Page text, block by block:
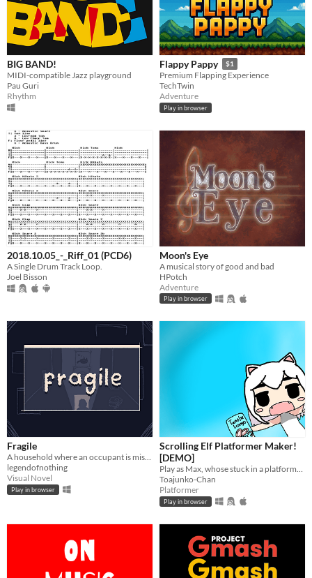
BIG BAND!
MIDI-compatible Jazz playground
Pau Guri
Rhythm
Flappy Pappy $1
Premium Flapping Experience
TechTwin
Adventure
Play in browser
2018.10.05_-_Riff_01 (PCD6)
A Single Drum Track Loop.
Joel Bisson
Moon's Eye
A musical story of good and bad
HPotch
Adventure
Play in browser
Fragile
A household where an occupant is missing.
legendofnothing
Visual Novel
Play in browser
Scrolling Elf Platformer Maker!
[DEMO]
Play as Max, whose stuck in a platformer full of 6 levels, will you beat them all?
Toajunko-Chan
Platformer
Play in browser